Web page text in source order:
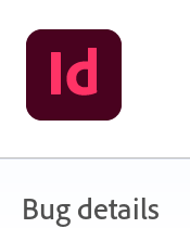
Skip
to
content
Bug details